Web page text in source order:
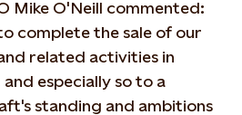
Mike O'Neill commented:
complete the sale of our
related activities in
especially so to a
standing and ambitions